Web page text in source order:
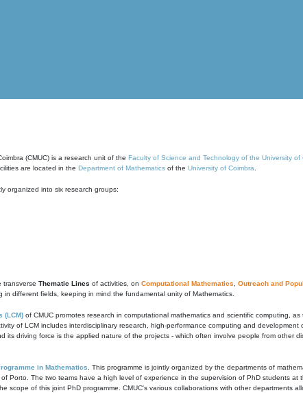
(CMUC) is a research unit of the Faculty of Science and Technology of the University of
are located in the Department of Mathematics of the University of Coimbra
organized into six research groups:
transverse Thematic Lines of activities, on Computational Mathematics Outreach and
different fields, keeping in mind the fundamental unity of Mathematics.
(LCM) of CMUC promotes research in computational mathematics and scientific computing,
of LCM includes interdisciplinary research, high-performance computing and
its driving force is the applied nature of the projects - which often involve people from other
in Mathematics . This programme is jointly organized by the departments of
Porto. The two teams have a high level of experience in the supervision of PhD students
scope of this joint PhD programme. CMUC's various collaborations with other